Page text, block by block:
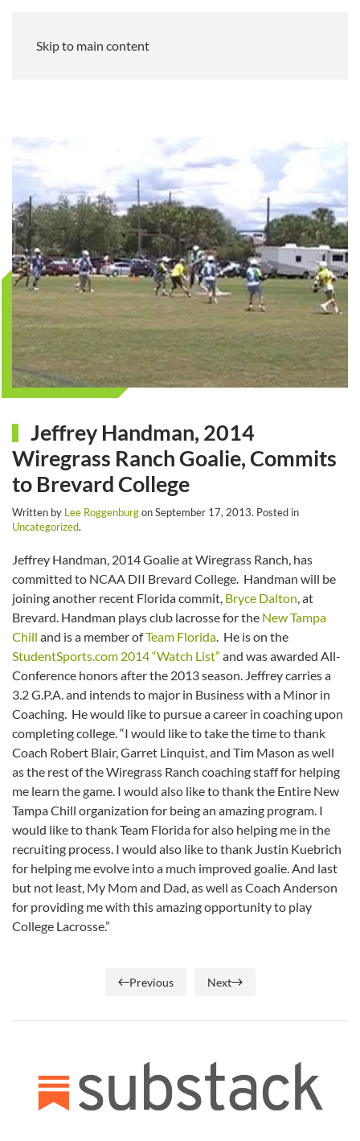
Skip to main content
Jeffrey Handman, 2014
Wiregrass Ranch Goalie, Commits
to Brevard College
Written by Lee RoggenburgonSeptember 17, 2013. Posted in
Uncategorized.
Jeffrey Handman, 2014 Goalie at Wiregrass Ranch, has
committed to NCAA DII Brevard College. Handman will be
joining another recent Florida commit, Bryce Dalton, at
Brevard. Handman plays club lacrosse for the New Tampa
Chill and is a member ofTeam Florida. He is on the
StudentSports.com 2014 “Watch List” and was awarded All-
Conference honors after the 2013 season. Jeffrey carries a
3.2 G.P.A. and intends to major in Business with a Minor in
Coaching. He would like to pursue a career in coaching upon
completing college. “I would like to take the time to thank
Coach Robert Blair, Garret Linquist, and Tim Mason as well
as the rest of the Wiregrass Ranch coaching staff for helping
me learn the game. I would also like to thank the Entire New
Tampa Chill organization for being an amazing program. I
would like to thank Team Florida for also helping me in the
recruiting process. I would also like to thank Justin Kuebrich
for helping me evolve into a much improved goalie. And last
but not least, My Mom and Dad, as well as Coach Anderson
for providing me with this amazing opportunity to play
College Lacrosse.”
Previous Next